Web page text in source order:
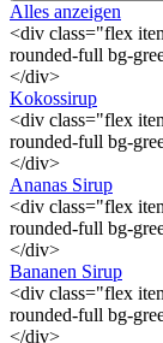
Alles anzeigen
<div class="flex
rounded-full bg-
</div>
Kokossirup
<div class="flex
rounded-full bg-
</div>
Ananas Sirup
<div class="flex
rounded-full bg-
</div>
Bananen Sirup
<div class="flex
rounded-full bg-
</div>